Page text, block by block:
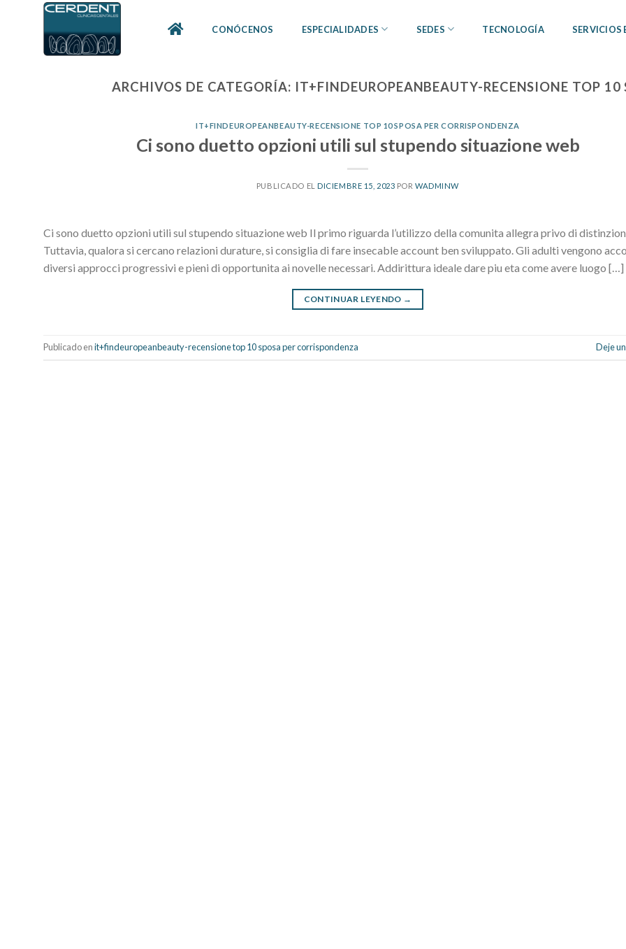
CONÓCENOS ESPECIALIDADES SEDES TECNOLOGÍA SERVICIOS
ARCHIVOS DE CATEGORÍA: IT+FINDEUROPEANBEAUTY-RECENSIONE TOP 10
IT+FINDEUROPEANBEAUTY-RECENSIONE TOP 10 SPOSA PER CORRISPONDENZA
Ci sono duetto opzioni utili sul stupendo situazione web
PUBLICADO ELDICIEMBRE 15, 2023 PORWADMINW
Ci sono duetto opzioni utili sul stupendo situazione web Il primo riguarda l’utilizzo della comunita allegra privo di
Tuttavia, qualora si cercano relazioni durature, si consiglia di fare insecable account ben sviluppato. Gli adulti vengono
diversi approcci progressivi e pieni di opportunita ai novelle necessari. Addirittura ideale dare piu eta come avere luogo […]
CONTINUAR LEYENDO →
Publicado enit+findeuropeanbeauty-recensione top 10 sposa per corrispondenza Deje